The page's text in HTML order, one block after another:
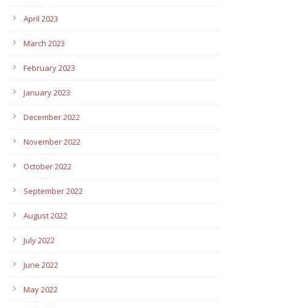
April 2023
March 2023
February 2023
January 2023
December 2022
November 2022
October 2022
September 2022
August 2022
July 2022
June 2022
May 2022